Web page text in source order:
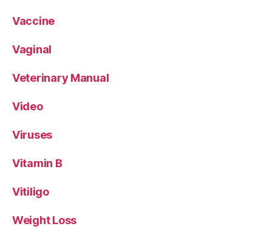
Vaccine
Vaginal
Veterinary Manual
Video
Viruses
Vitamin B
Vitiligo
Weight Loss